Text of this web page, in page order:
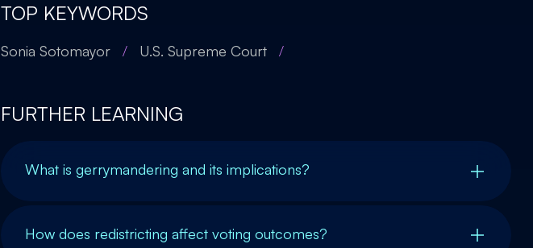
TOP KEYWORDS
Sonia Sotomayor / U.S. Supreme Court /
FURTHER LEARNING
What is gerrymandering and its implications?
How does redistricting affect voting outcomes?